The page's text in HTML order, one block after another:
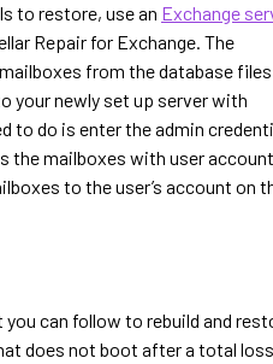
to restore, use an Exchange
Repair for Exchange. The
from the database files
your newly set up server with
to do is enter the admin
the mailboxes with user
to the user’s account on
can follow to rebuild and
does not boot after a total